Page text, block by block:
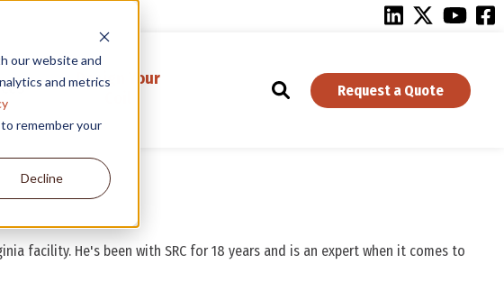
our website and
and metrics
remember your
Decline
Design Your
Request a Quote
facility. He's been with SRC for 18 years and is an expert when it comes to